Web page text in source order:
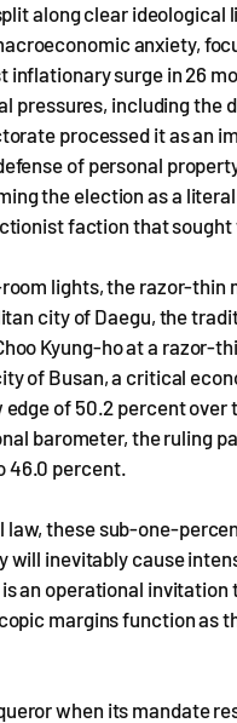
along clear ideological
anxiety,
surge in 26
including the
processed it as an
of personal
the election as a
faction that
lights, the razor-thin
city of Daegu, the
Kyung-ho at a razor-
of Busan, a critical
of 50.2 percent
barometer, the ruling
46.0 percent.
these sub-one-
will inevitably cause
an operational
margins function as
when its mandate